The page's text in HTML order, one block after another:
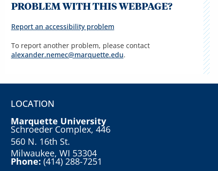
PROBLEM WITH THIS WEBPAGE?
Report an accessibility problem
To report another problem, please contact
alexander.nemec@marquette.edu.
LOCATION
Marquette University
Schroeder Complex, 446
560 N. 16th St.
Milwaukee, WI 53304
Phone:(414) 288-7251